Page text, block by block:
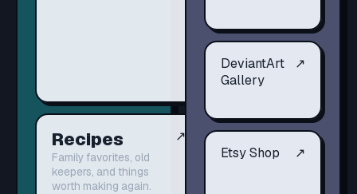
Recipes
Family favorites, old
keepers, and things
worth making again.
↗
DeviantArt
Gallery
↗
Etsy Shop ↗